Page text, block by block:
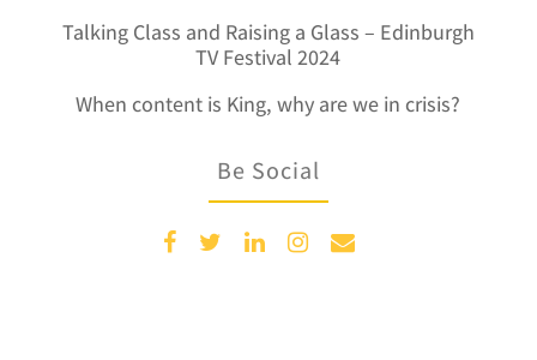
Talking Class and Raising a Glass – Edinburgh
TV Festival 2024
When content is King, why are we in crisis?
Be Social